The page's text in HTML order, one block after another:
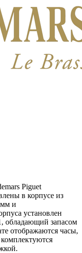
Piguet
в корпусе из
мм и
установлен
обладающий запасом
отображаются часы,